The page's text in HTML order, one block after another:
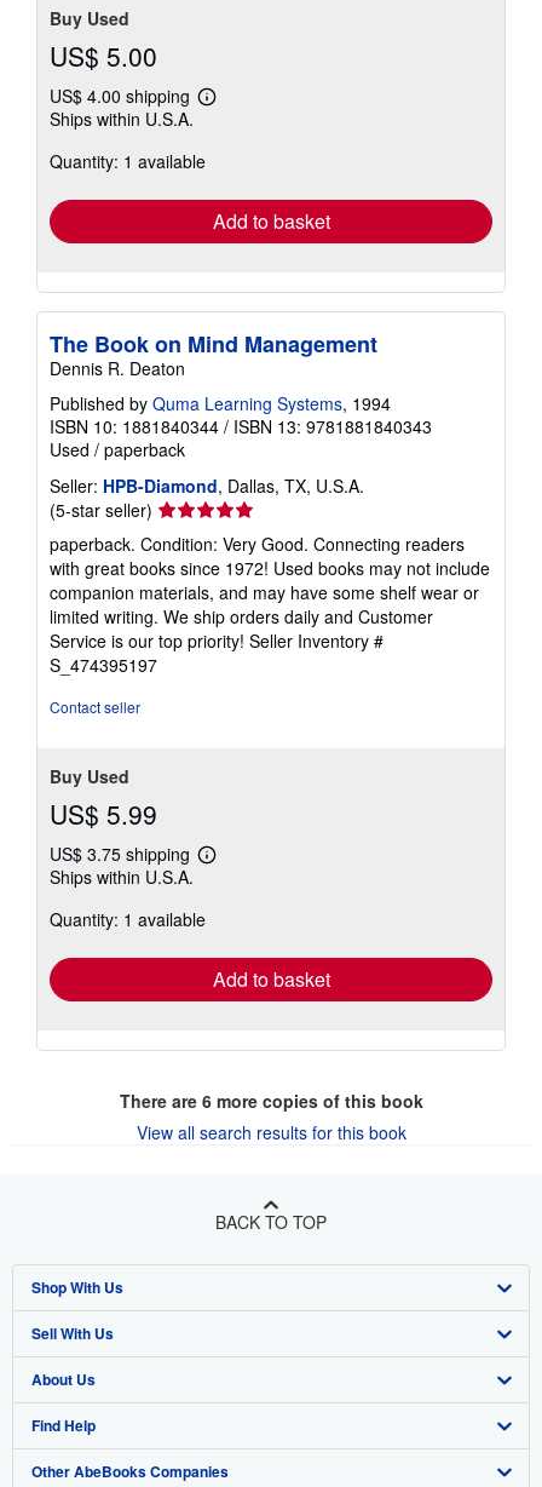
Buy Used
US$ 5.00
US$ 4.00 shipping
Learn
shipping
Ships within U.S.A.
Quantity: 1 available
Add to basket
The Book on Mind Management
Dennis R. Deaton
Published by Quma Learning Systems, 1994
ISBN 10: 1881840344 / ISBN 13: 9781881840343
Used / paperback
Seller: HPB-Diamond, Dallas, TX, U.S.A.
(5-star seller) Seller
rating
5
out
of
5
stars
paperback. Condition: Very Good. Connecting readers
with great books since 1972! Used books may not include
companion materials, and may have some shelf wear or
limited writing. We ship orders daily and Customer
Service is our top priority! Seller Inventory #
S_474395197
Contact seller
Buy Used
US$ 5.99
US$ 3.75 shipping
Learn
shipping
Ships within U.S.A.
Quantity: 1 available
Add to basket
There are 6more copies of this book
View all search results for this book
BACK TO TOP
Shop With Us
Advanced Search
Browse Collections
My Account
My Orders
Sell With Us
Start Selling
Join Our Affiliate Program
Book Buyback
About Us
About AbeBooks
Media
Find Help
Help
Other AbeBooks Companies